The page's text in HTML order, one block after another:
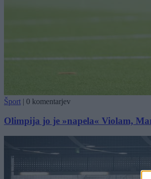
Šport | 0 komentarjev
Olimpija jo je »napela« Violam,